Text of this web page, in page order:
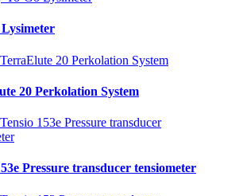
20 Perkolation System
Pressure transducer tensiometer